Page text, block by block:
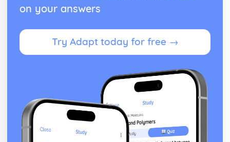
on your answers
Try Adapt today for free →